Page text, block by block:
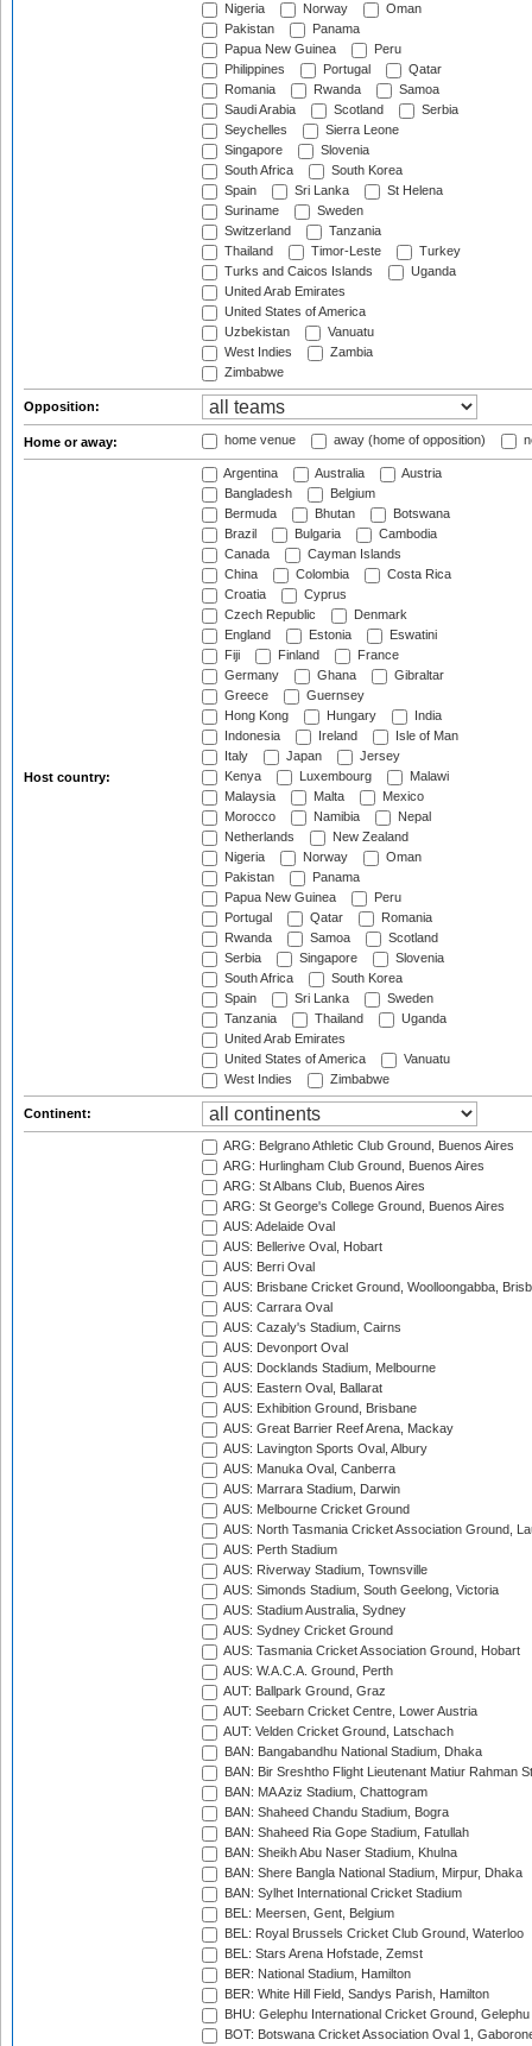
Nigeria
Norway
Oman
Pakistan
Panama
Papua New Guinea
Peru
Philippines
Portugal
Qatar
Romania
Rwanda
Samoa
Saudi Arabia
Scotland
Serbia
Seychelles
Sierra Leone
Singapore
Slovenia
South Africa
South Korea
Spain
Sri Lanka
St Helena
Suriname
Sweden
Switzerland
Tanzania
Thailand
Timor-Leste
Turkey
Turks and Caicos Islands
Uganda
United Arab Emirates
United States of America
Uzbekistan
Vanuatu
West Indies
Zambia
Zimbabwe
Opposition:
Home or away: home venue away (home of opposition)
Host country:
Argentina Australia
Austria
Bangladesh
Belgium
Bermuda
Bhutan
Botswana
Brazil
Bulgaria
Cambodia
Canada
Cayman Islands
China
Colombia
Costa Rica
Croatia
Cyprus
Czech Republic
Denmark
England
Estonia
Eswatini
Fiji
Finland
France
Germany
Ghana
Gibraltar
Greece
Guernsey
Hong Kong
Hungary
India
Indonesia
Ireland
Isle of Man
Italy
Japan
Jersey
Kenya
Luxembourg
Malawi
Malaysia
Malta
Mexico
Morocco
Namibia
Nepal
Netherlands
New Zealand
Nigeria
Norway
Oman
Pakistan
Panama
Papua New Guinea
Peru
Portugal
Qatar
Romania
Rwanda
Samoa
Scotland
Serbia
Singapore
Slovenia
South Africa
South Korea
Spain
Sri Lanka
Sweden
Tanzania
Thailand
Uganda
United Arab Emirates
United States of America
Vanuatu
West Indies
Zimbabwe
Continent:
ARG: Belgrano Athletic Club Ground, Buenos Aires
ARG: Hurlingham Club Ground, Buenos Aires
ARG: St Albans Club, Buenos Aires
ARG: St George's College Ground, Buenos Aires
AUS: Adelaide Oval
AUS: Bellerive Oval, Hobart
AUS: Berri Oval
AUS: Brisbane Cricket Ground, Woolloongabba,
AUS: Carrara Oval
AUS: Cazaly's Stadium, Cairns
AUS: Devonport Oval
AUS: Docklands Stadium, Melbourne
AUS: Eastern Oval, Ballarat
AUS: Exhibition Ground, Brisbane
AUS: Great Barrier Reef Arena, Mackay
AUS: Lavington Sports Oval, Albury
AUS: Manuka Oval, Canberra
AUS: Marrara Stadium, Darwin
AUS: Melbourne Cricket Ground
AUS: North Tasmania Cricket Association Ground,
AUS: Perth Stadium
AUS: Riverway Stadium, Townsville
AUS: Simonds Stadium, South Geelong, Victoria
AUS: Stadium Australia, Sydney
AUS: Sydney Cricket Ground
AUS: Tasmania Cricket Association Ground, Hobart
AUS: W.A.C.A. Ground, Perth
AUT: Ballpark Ground, Graz
AUT: Seebarn Cricket Centre, Lower Austria
AUT: Velden Cricket Ground, Latschach
BAN: Bangabandhu National Stadium, Dhaka
BAN: Bir Sreshtho Flight Lieutenant Matiur Rahman
BAN: MA Aziz Stadium, Chattogram
BAN: Shaheed Chandu Stadium, Bogra
BAN: Shaheed Ria Gope Stadium, Fatullah
BAN: Sheikh Abu Naser Stadium, Khulna
BAN: Shere Bangla National Stadium, Mirpur, Dhaka
BAN: Sylhet International Cricket Stadium
BEL: Meersen, Gent, Belgium
BEL: Royal Brussels Cricket Club Ground, Waterloo
BEL: Stars Arena Hofstade, Zemst
BER: National Stadium, Hamilton
BER: White Hill Field, Sandys Parish, Hamilton
BHU: Gelephu International Cricket Ground, Gelephu
BOT: Botswana Cricket Association Oval 1,